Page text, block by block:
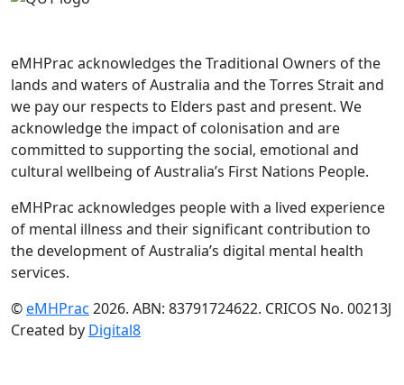
eMHPrac acknowledges the Traditional Owners of the
lands and waters of Australia and the Torres Strait and
we pay our respects to Elders past and present. We
acknowledge the impact of colonisation and are
committed to supporting the social, emotional and
cultural wellbeing of Australia’s First Nations People.
eMHPrac acknowledges people with a lived experience
of mental illness and their significant contribution to
the development of Australia’s digital mental health
services.
©eMHPrac 2026. ABN: 83791724622. CRICOS No. 00213J
Created by Digital8